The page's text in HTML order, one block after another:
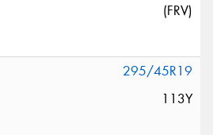
(FRV)
295/45R19
113Y